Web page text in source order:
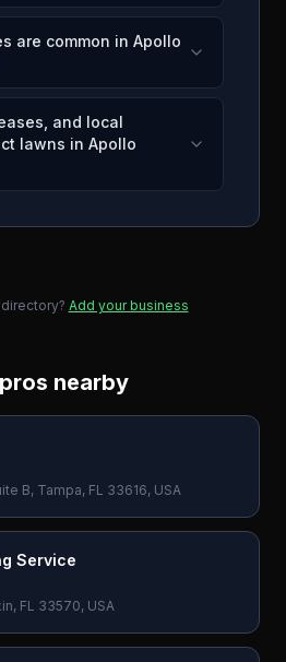
are common in Apollo
and local
lawns in Apollo
Add your business
nearby
B, Tampa, FL 33616, USA
Service
FL 33570, USA